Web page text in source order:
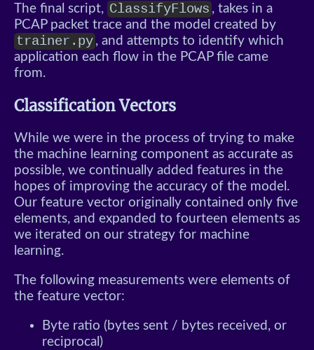
The final script, ClassifyFlows , takes in a
PCAP packet trace and the model created by
trainer.py , and attempts to identify which
application each flow in the PCAP file came
from.
Classification Vectors
While we were in the process of trying to make
the machine learning component as accurate as
possible, we continually added features in the
hopes of improving the accuracy of the model.
Our feature vector originally contained only five
elements, and expanded to fourteen elements as
we iterated on our strategy for machine
learning.
The following measurements were elements of
the feature vector:
Byte ratio (bytes sent / bytes received, or
reciprocal)